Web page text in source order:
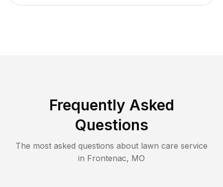
Frequently Asked
Questions
The most asked questions about lawn care service
in Frontenac, MO